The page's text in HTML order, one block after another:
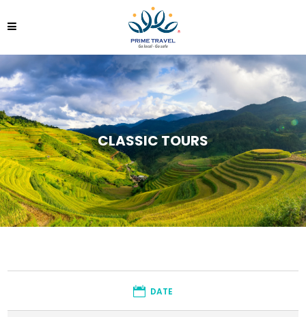
CLASSIC TOURS
DATE